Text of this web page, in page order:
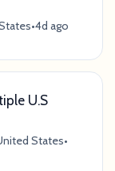
•4d ago
U.S
States•